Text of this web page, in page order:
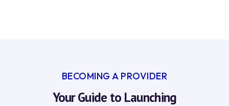
BECOMING A PROVIDER
Your Guide to Launching